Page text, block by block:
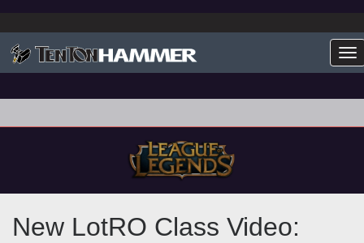
New LotRO Class Video: